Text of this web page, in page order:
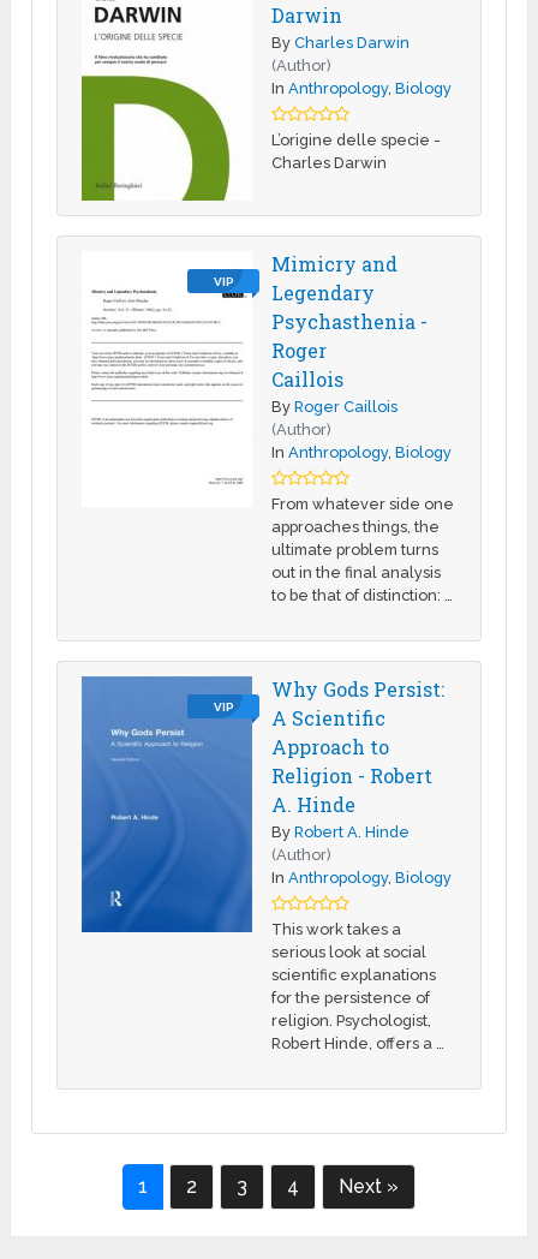
Darwin
ByCharles Darwin
(Author)
InAnthropology,Biology
L’origine delle specie -
Charles Darwin
VIP
Mimicry and
Legendary
Psychasthenia -
Roger
Caillois
ByRoger Caillois
(Author)
InAnthropology,Biology
From whatever side one
approaches things, the
ultimate problem turns
out in the final analysis
to be that of distinction: …
VIP
Why Gods Persist:
A Scientific
Approach to
Religion - Robert
A. Hinde
ByRobert A. Hinde
(Author)
InAnthropology,Biology
This work takes a
serious look at social
scientific explanations
for the persistence of
religion. Psychologist,
Robert Hinde, offers a …
1 2 3 4 Next »